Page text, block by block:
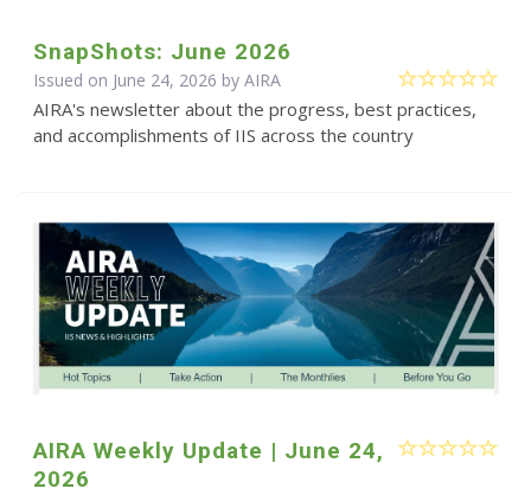
SnapShots: June 2026
Issued on June 24, 2026 by AIRA
AIRA's newsletter about the progress, best practices,
and accomplishments of IIS across the country
AIRA Weekly Update | June 24,
2026